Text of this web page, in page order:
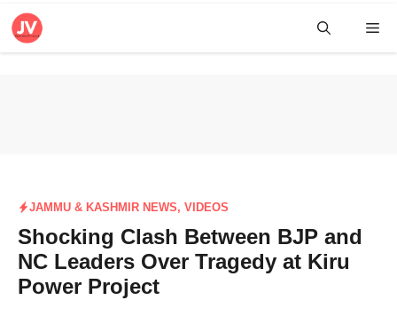
Skip
JAMMU & KASHMIR NEWS, VIDEOS
Shocking Clash Between BJP and
NC Leaders Over Tragedy at Kiru
Power Project